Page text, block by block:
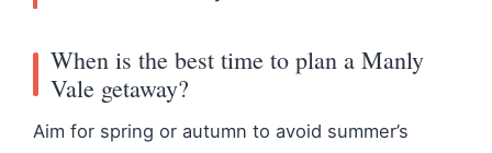
When is the best time to plan a Manly
Vale getaway?
Aim for spring or autumn to avoid summer’s